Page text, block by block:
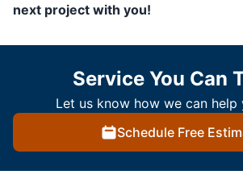
next project with you!
Service You Can
Let us know how we can help
Schedule Free